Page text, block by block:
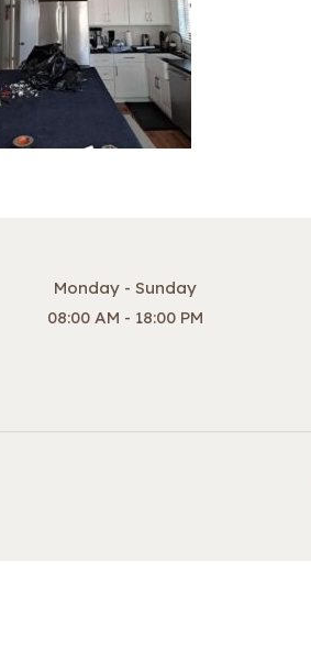
Monday - Sunday
08:00 AM - 18:00 PM